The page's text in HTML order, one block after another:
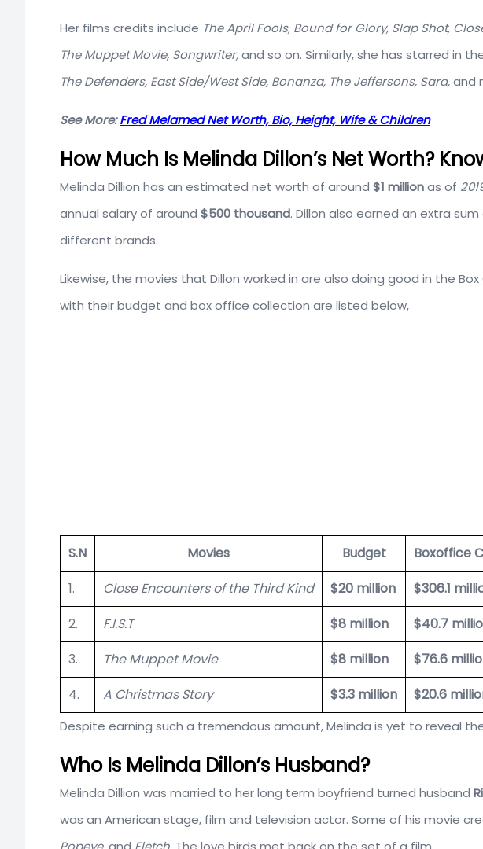
Her films credits include The April Fools, Bound for Glory, Slap Shot,
The Muppet Movie, Songwriter,and so on. Similarly, she has starred in
The Defenders, East Side/West Side, Bonanza, The Jeffersons, Sara,and
See More:Fred Melamed Net Worth, Bio, Height, Wife & Children
How Much Is Melinda Dillon’s Net Worth?
Melinda Dillion has an estimated net worth of around $1 millionas of
annual salary of around $500 thousand. Dillon also earned an extra
different brands.
Likewise, the movies that Dillon worked in are also doing good in the
with their budget and box office collection are listed below,
S.N Movies Budget
Boxoffice
1.
Close Encounters of the Third Kind $20 million
$306.1
2.
F.I.S.T $8 million
$40.7
3.
The Muppet Movie $8 million
$76.6
4.
A Christmas Story $3.3 million $20.6
Despite earning such a tremendous amount, Melinda is yet to reveal
Who Is Melinda Dillon’s Husband?
Melinda Dillion was married to her long term boyfriend turned husband
was an American stage, film and television actor. Some of his movie